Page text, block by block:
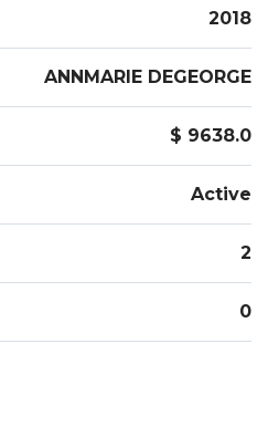
2018
ANNMARIE DEGEORGE
$ 9638.0
Active
2
0